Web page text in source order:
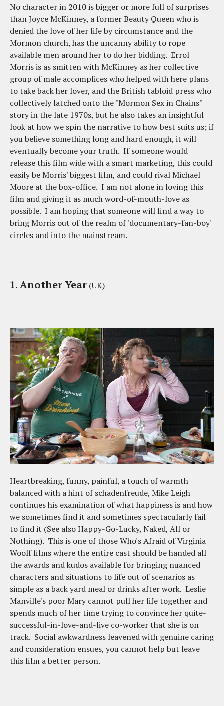
No character in 2010 is bigger or more full of surprises
than Joyce McKinney, a former Beauty Queen who is
denied the love of her life by circumstance and the
Mormon church, has the uncanny ability to rope
available men around her to do her bidding. Errol
Morris is as smitten with McKinney as her collective
group of male accomplices who helped with here plans
to take back her lover, and the British tabloid press who
collectively latched onto the "Mormon Sex in Chains"
story in the late 1970s, but he also takes an insightful
look at how we spin the narrative to how best suits us; if
you believe something long and hard enough, it will
eventually become your truth. If someone would
release this film wide with a smart marketing, this could
easily be Morris' biggest film, and could rival Michael
Moore at the box-office. I am not alone in loving this
film and giving it as much word-of-mouth-love as
possible. I am hoping that someone will find a way to
bring Morris out of the realm of 'documentary-fan-boy'
circles and into the mainstream.
1. Another Year (UK)
Heartbreaking, funny, painful, a touch of warmth
balanced with a hint of schadenfreude, Mike Leigh
continues his examination of what happiness is and how
we sometimes find it and sometimes spectacularly fail
to find it (See also Happy-Go-Lucky, Naked, All or
Nothing). This is one of those Who's Afraid of Virginia
Woolf films where the entire cast should be handed all
the awards and kudos available for bringing nuanced
characters and situations to life out of scenarios as
simple as a back yard meal or drinks after work. Leslie
Manville's poor Mary cannot pull her life together and
spends much of her time trying to convince her quite-
successful-in-love-and-live co-worker that she is on
track. Social awkwardness leavened with genuine caring
and consideration ensues, you cannot help but leave
this film a better person.